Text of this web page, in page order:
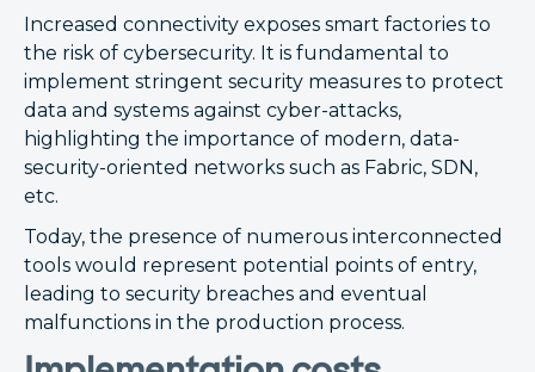
Increased connectivity exposes smart factories to
the risk of cybersecurity. It is fundamental to
implement stringent security measures to protect
data and systems against cyber-attacks,
highlighting the importance of modern, data-
security-oriented networks such as Fabric, SDN,
etc.
Today, the presence of numerous interconnected
tools would represent potential points of entry,
leading to security breaches and eventual
malfunctions in the production process.